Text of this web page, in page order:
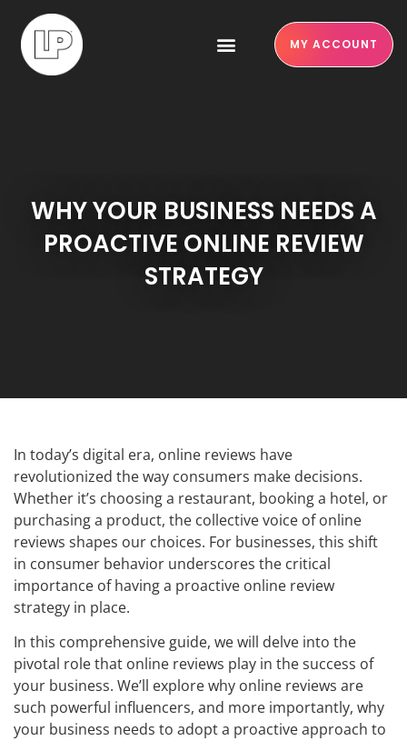
MY ACCOUNT
WHY YOUR BUSINESS NEEDS A
PROACTIVE ONLINE REVIEW
STRATEGY
In today’s digital era, online reviews have
revolutionized the way consumers make decisions.
Whether it’s choosing a restaurant, booking a hotel, or
purchasing a product, the collective voice of online
reviews shapes our choices. For businesses, this shift
in consumer behavior underscores the critical
importance of having a proactive online review
strategy in place.
In this comprehensive guide, we will delve into the
pivotal role that online reviews play in the success of
your business. We’ll explore why online reviews are
such powerful influencers, and more importantly, why
your business needs to adopt a proactive approach to